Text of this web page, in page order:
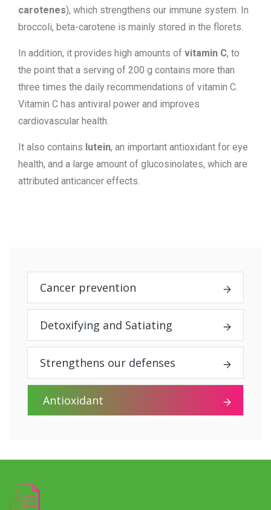
carotenes), which strengthens our immune system. In
broccoli, beta-carotene is mainly stored in the florets.
In addition, it provides high amounts of vitamin C, to
the point that a serving of 200 g contains more than
three times the daily recommendations of vitamin C.
Vitamin C has antiviral power and improves
cardiovascular health.
It also contains lutein, an important antioxidant for eye
health, and a large amount of glucosinolates, which are
attributed anticancer effects.
Cancer prevention
Detoxifying and Satiating
Strengthens our defenses
Antioxidant